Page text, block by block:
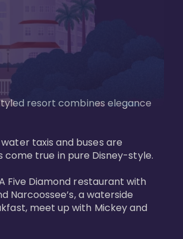
resort combines elegance
taxis and buses are
true in pure Disney-style.
Five Diamond restaurant with
Narcoossee’s, a waterside
meet up with Mickey and